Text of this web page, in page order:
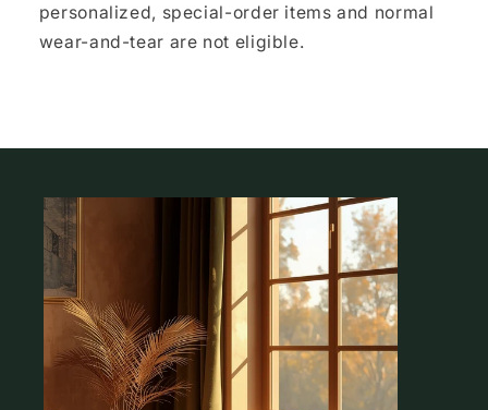
personalized, special-order items and normal
wear-and-tear are not eligible.